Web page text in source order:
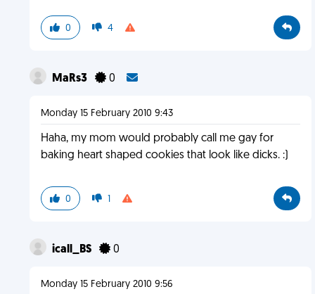
0 4
MaRs3 0
Monday 15 February 2010 9:43
Haha, my mom would probably call me gay for
baking heart shaped cookies that look like dicks. :)
0 1
icall_BS 0
Monday 15 February 2010 9:56